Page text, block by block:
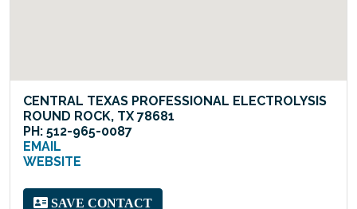
CENTRAL TEXAS PROFESSIONAL ELECTROLYSIS
ROUND ROCK, TX 78681
PH: 512-965-0087
EMAIL
WEBSITE
SAVE CONTACT